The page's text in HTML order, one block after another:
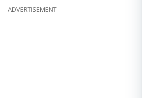
ADVERTISEMENT